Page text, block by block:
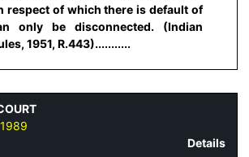
respect of which there is default of
only be disconnected. (Indian
1951, R.443)...........
1989
Details